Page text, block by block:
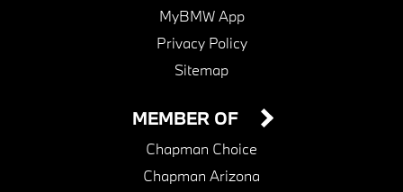
MyBMW App
Privacy Policy
Sitemap
MEMBER OF
Chapman Choice
Chapman Arizona